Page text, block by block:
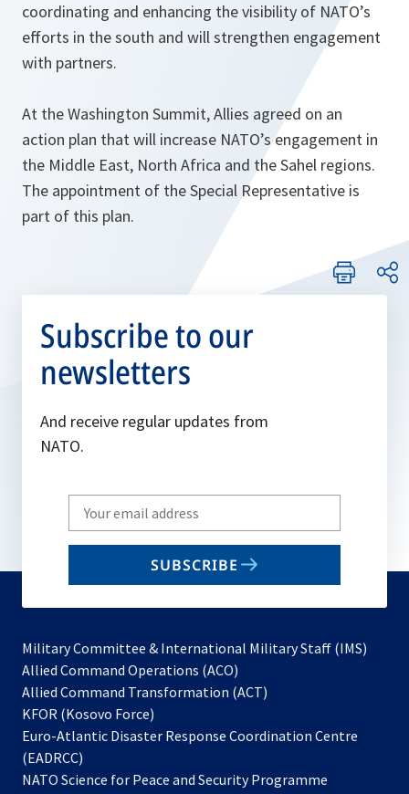
coordinating and enhancing the visibility of NATO’s
efforts in the south and will strengthen engagement
with partners.
At the Washington Summit, Allies agreed on an
action plan that will increase NATO’s engagement in
the Middle East, North Africa and the Sahel regions.
The appointment of the Special Representative is
part of this plan.
Subscribe to our
newsletters
And receive regular updates from
NATO.
Write
your
email
SUBSCRIBE
Military Committee & International Military Staff (IMS)
Allied Command Operations (ACO)
in
new
Allied Command Transformation (ACT)
a
tab
KFOR (Kosovo Force)
in
new
Euro-Atlantic Disaster Response Coordination Centre
(EADRCC)
NATO Science for Peace and Security Programme